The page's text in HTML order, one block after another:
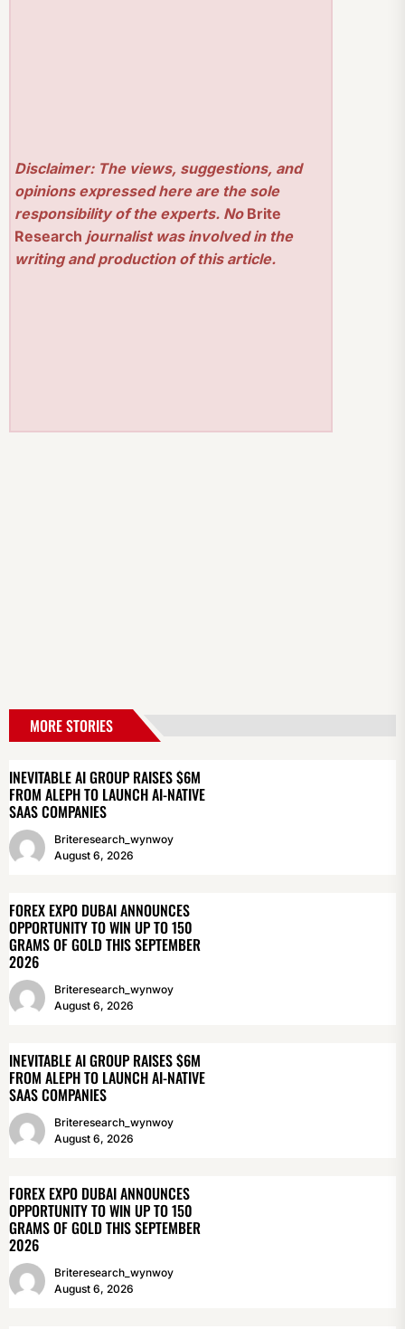
Disclaimer: The views, suggestions, and
opinions expressed here are the sole
responsibility of the experts. No Brite
Research journalist was involved in the
writing and production of this article.
MORE STORIES
INEVITABLE AI GROUP RAISES $6M
FROM ALEPH TO LAUNCH AI-NATIVE
SAAS COMPANIES
Briteresearch_wynwoy
August 6, 2026
FOREX EXPO DUBAI ANNOUNCES
OPPORTUNITY TO WIN UP TO 150
GRAMS OF GOLD THIS SEPTEMBER
2026
Briteresearch_wynwoy
August 6, 2026
INEVITABLE AI GROUP RAISES $6M
FROM ALEPH TO LAUNCH AI-NATIVE
SAAS COMPANIES
Briteresearch_wynwoy
August 6, 2026
FOREX EXPO DUBAI ANNOUNCES
OPPORTUNITY TO WIN UP TO 150
GRAMS OF GOLD THIS SEPTEMBER
2026
Briteresearch_wynwoy
August 6, 2026